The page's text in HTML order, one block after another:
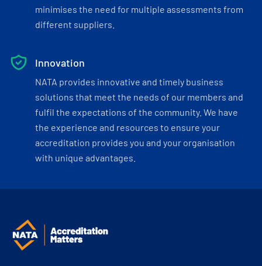
minimises the need for multiple assessments from
different suppliers.
Innovation
NATA provides innovative and timely business
solutions that meet the needs of our members and
fulfil the expectations of the community. We have
the experience and resources to ensure your
accreditation provides you and your organisation
with unique advantages.